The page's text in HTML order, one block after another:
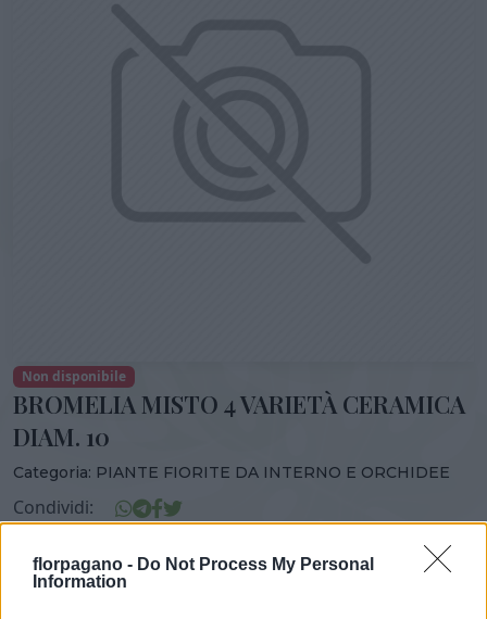
florpagano - Do Not Process My Personal
Information
Non disponibile
BROMELIA MISTO 4 VARIETÀ CERAMICA
DIAM. 10
Categoria: PIANTE FIORITE DA INTERNO E ORCHIDEE
Condividi: